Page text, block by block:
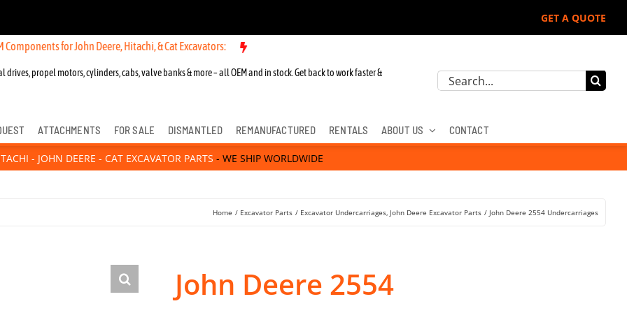
GET A QUOTE
for John Deere, Hitachi, & Cat Excavators: New OEM Components for John Deere, Hitachi, & Cat Excavators:
drives, propel motors, cylinders, cabs, valve banks & more – all OEM and in stock. Get back to work faster &
Search
ATTACHMENTS FOR SALE DISMANTLED REMANUFACTURED RENTALS ABOUT US CONTACT
- JOHN DEERE - CAT EXCAVATOR PARTS - WE SHIP WORLDWIDE
Home Excavator Parts Excavator Undercarriages John Deere Excavator Parts John Deere 2554 Undercarriages
John Deere 2554